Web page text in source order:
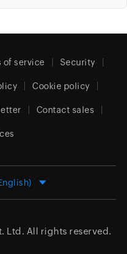
of service Security
Cookie policy
Contact sales
Ltd. All rights reserved.